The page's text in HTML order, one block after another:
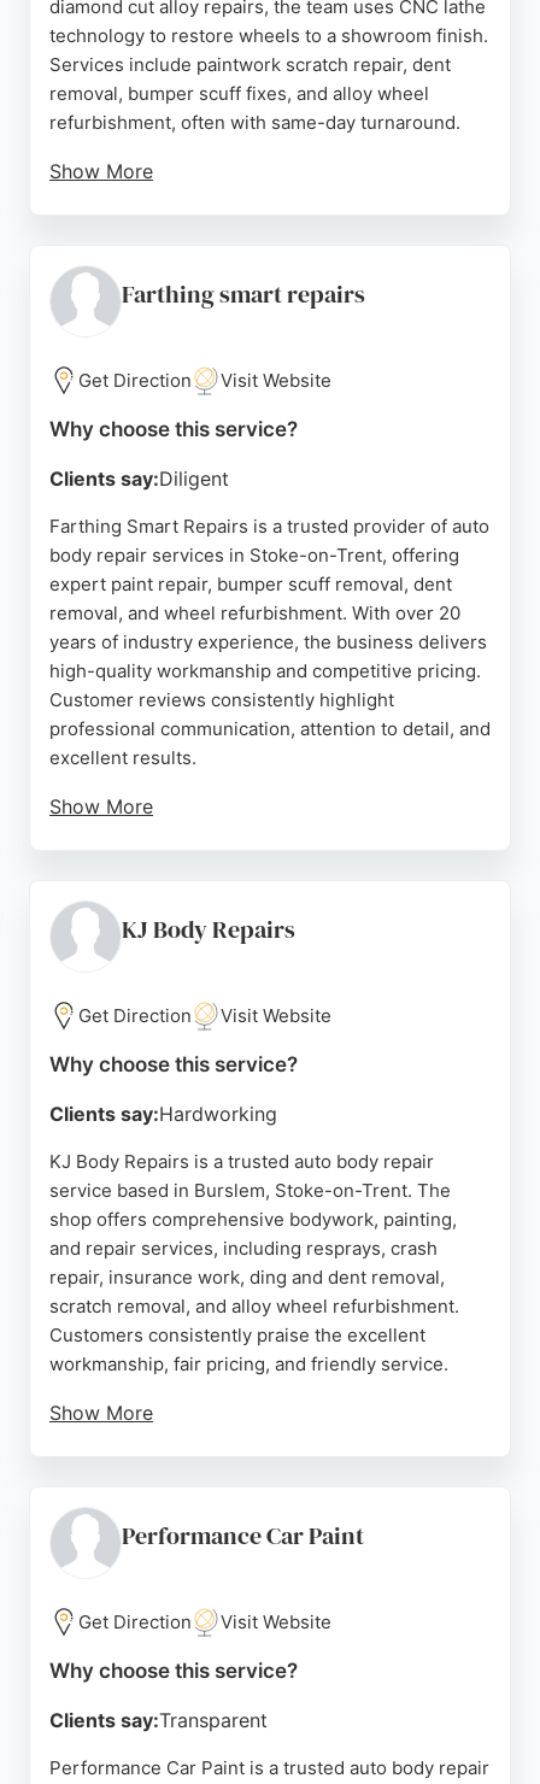
diamond cut alloy repairs, the team uses CNC lathe
technology to restore wheels to a showroom finish.
Services include paintwork scratch repair, dent
removal, bumper scuff fixes, and alloy wheel
refurbishment, often with same-day turnaround.
Show More
offers free no-obligation estimates and convenient
options such as emailing photos or visiting the care
ChipsAway is a reliable choice for vehicle body
repairs in the area.
Farthing smart repairs
Get Direction Visit Website
Why choose this service?
Clients say:Diligent
Farthing Smart Repairs is a trusted provider of auto
body repair services in Stoke-on-Trent, offering
expert paint repair, bumper scuff removal, dent
removal, and wheel refurbishment. With over 20
years of industry experience, the business delivers
high-quality workmanship and competitive pricing.
Customer reviews consistently highlight
professional communication, attention to detail, and
excellent results.
Show More
significant damage, Farthing Smart Repairs
ensures a high standard of finish. Their friendly
make them a reliable choice for vehicle bodywork
needs in the Stoke-on-Trent area.
KJ Body Repairs
Get Direction Visit Website
Why choose this service?
Clients say:Hardworking
KJ Body Repairs is a trusted auto body repair
service based in Burslem, Stoke-on-Trent. The
shop offers comprehensive bodywork, painting,
and repair services, including resprays, crash
repair, insurance work, ding and dent removal,
scratch removal, and alloy wheel refurbishment.
Customers consistently praise the excellent
workmanship, fair pricing, and friendly service.
Show More
Road, the business serves the Stoke-on-Trent area
and is an insurance-approved bodyshop, handling
reputation for quality and value, KJ Body Repairs is
a reliable choice for car body repairs in the region.
Performance Car Paint
Get Direction Visit Website
Why choose this service?
Clients say:Transparent
Performance Car Paint is a trusted auto body repair